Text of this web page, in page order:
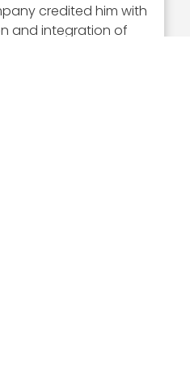
credited him with
and integration of